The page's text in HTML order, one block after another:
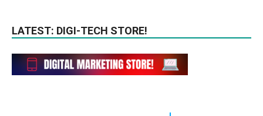
LATEST: DIGI-TECH STORE!